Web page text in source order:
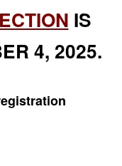
IS
4, 2025.